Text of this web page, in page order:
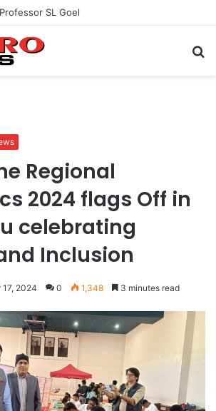
SL Goel
Regional
2024 flags Off in
celebrating
Inclusion
2024 0 1,348 3 minutes read